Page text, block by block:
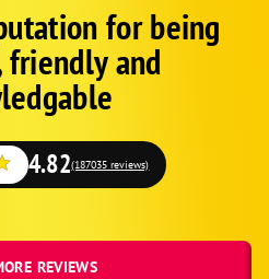
for being
friendly and
4.82(187035 reviews)
REVIEWS